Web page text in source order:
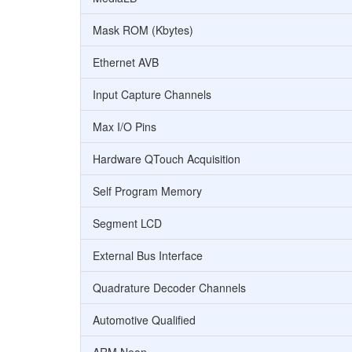
Mask ROM (Kbytes)
Ethernet AVB
Input Capture Channels
Max I/O Pins
Hardware QTouch Acquisition
Self Program Memory
Segment LCD
External Bus Interface
Quadrature Decoder Channels
Automotive Qualified